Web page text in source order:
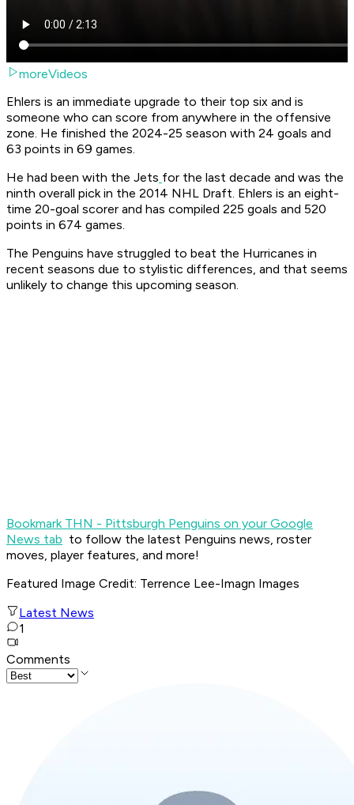
moreVideos
Ehlers is an immediate upgrade to their top six and is
someone who can score from anywhere in the offensive
zone. He finished the 2024-25 season with 24 goals and
63 points in 69 games.
He had been with the Jets for the last decade and was the
ninth overall pick in the 2014 NHL Draft. Ehlers is an eight-
time 20-goal scorer and has compiled 225 goals and 520
points in 674 games.
The Penguins have struggled to beat the Hurricanes in
recent seasons due to stylistic differences, and that seems
unlikely to change this upcoming season.
Bookmark THN - Pittsburgh Penguins on your Google
News tab to follow the latest Penguins news, roster
moves, player features, and more!
Featured Image Credit: Terrence Lee-Imagn Images
Latest News
1
Comments